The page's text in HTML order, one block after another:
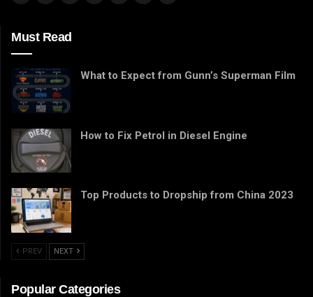
Must Read
What to Expect from Gunn’s Superman Film
How to Fix Petrol in Diesel Engine
Top Products to Dropship from China 2023
PREV NEXT
Popular Categories